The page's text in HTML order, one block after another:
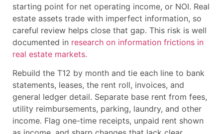
starting point for net operating income, or NOI. Real
estate assets trade with imperfect information, so
careful review helps close that gap. This risk is well
documented in research on information frictions in
real estate markets.
Rebuild the T12 by month and tie each line to bank
statements, leases, the rent roll, invoices, and
general ledger detail. Separate base rent from fees,
utility reimbursements, parking, laundry, and other
income. Flag one-time receipts, unpaid rent shown